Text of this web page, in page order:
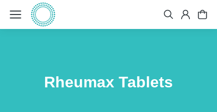
Rheumax Tablets